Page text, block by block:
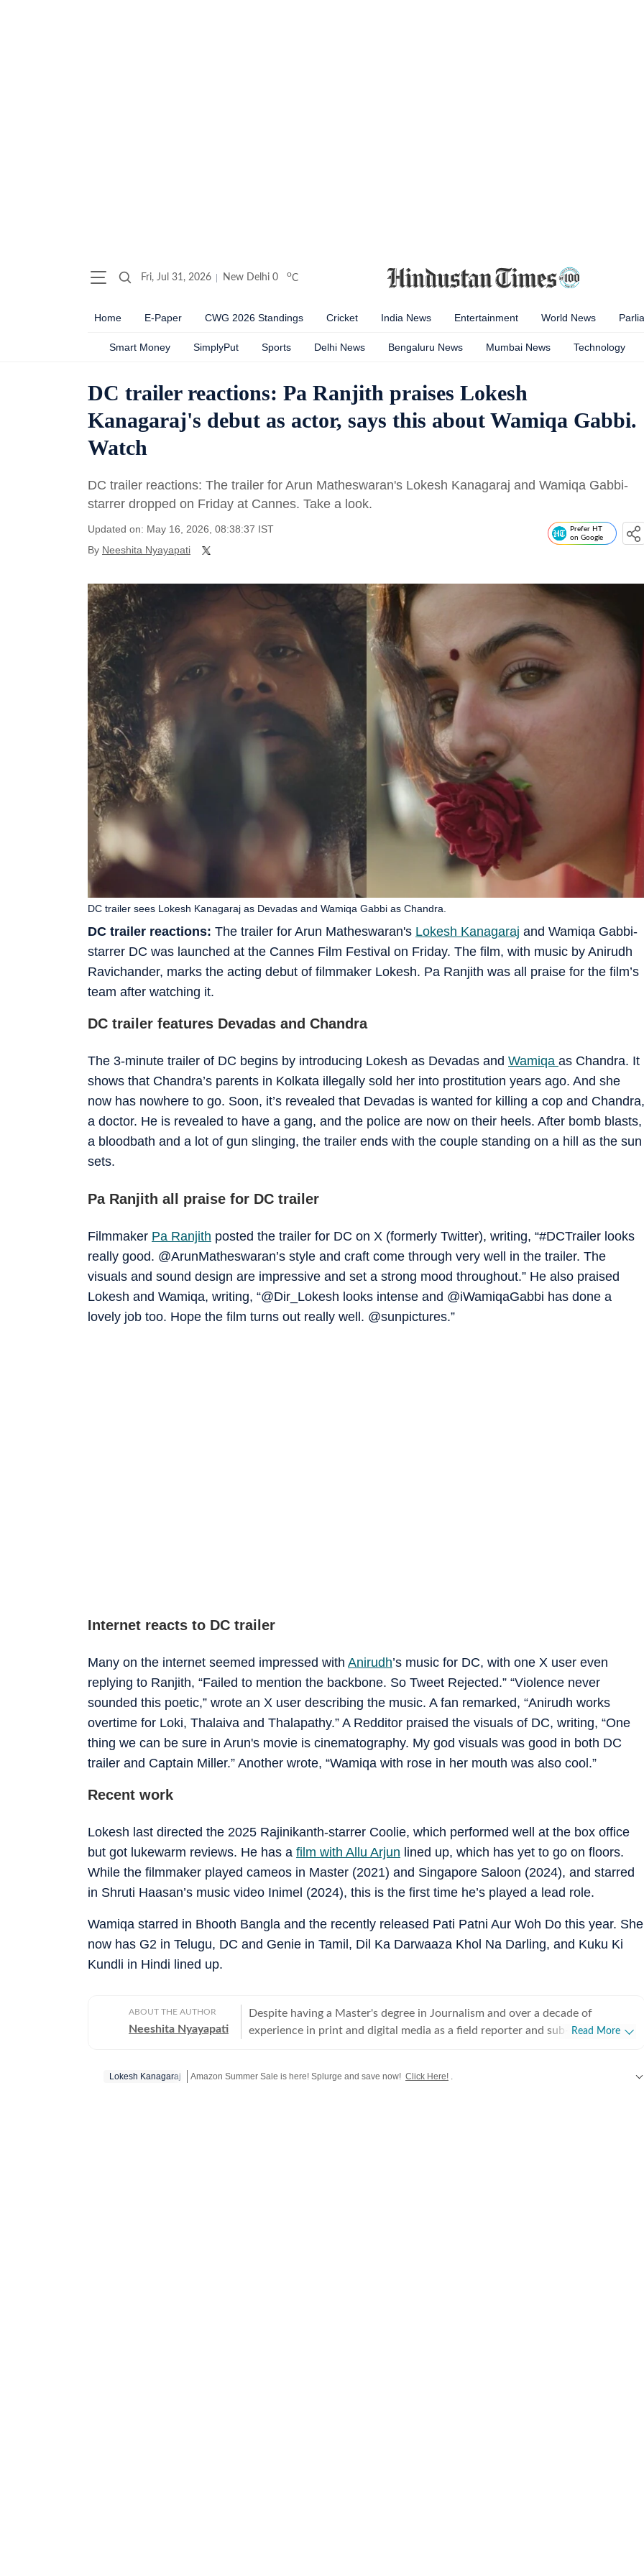
Fri, Jul 31, 2026 New Delhi 0 oC
Home E-Paper CWG 2026 Standings Cricket India News Entertainment World News
Smart Money SimplyPut Sports Delhi News Bengaluru News Mumbai News Technology
DC trailer reactions: Pa Ranjith praises Lokesh
Kanagaraj's debut as actor, says this about Wamiqa Gabbi.
Watch
DC trailer reactions: The trailer for Arun Matheswaran's Lokesh Kanagaraj and Wamiqa Gabbi-
starrer dropped on Friday at Cannes. Take a look.
Updated on: May 16, 2026, 08:38:37 IST
By Neeshita Nyayapati
Prefer HT
on Google
DC trailer reactions: The trailer for Arun Matheswaran's Lokesh Kanagaraj and Wamiqa Gabbi-
starrer DC was launched at the Cannes Film Festival on Friday. The film, with music by Anirudh
Ravichander, marks the acting debut of filmmaker Lokesh. Pa Ranjith was all praise for the film’s
team after watching it.
DC trailer sees Lokesh Kanagaraj as Devadas and Wamiqa Gabbi as Chandra.
DC trailer features Devadas and Chandra
The 3-minute trailer of DC begins by introducing Lokesh as Devadas and Wamiqa as Chandra. It
shows that Chandra’s parents in Kolkata illegally sold her into prostitution years ago. And she
now has nowhere to go. Soon, it’s revealed that Devadas is wanted for killing a cop and Chandra,
a doctor. He is revealed to have a gang, and the police are now on their heels. After bomb blasts,
a bloodbath and a lot of gun slinging, the trailer ends with the couple standing on a hill as the sun
sets.
Pa Ranjith all praise for DC trailer
Filmmaker Pa Ranjith posted the trailer for DC on X (formerly Twitter), writing, “#DCTrailer looks
really good. @ArunMatheswaran’s style and craft come through very well in the trailer. The
visuals and sound design are impressive and set a strong mood throughout.” He also praised
Lokesh and Wamiqa, writing, “@Dir_Lokesh looks intense and @iWamiqaGabbi has done a
lovely job too. Hope the film turns out really well. @sunpictures.”
Internet reacts to DC trailer
Many on the internet seemed impressed with Anirudh’s music for DC, with one X user even
replying to Ranjith, “Failed to mention the backbone. So Tweet Rejected.” “Violence never
sounded this poetic,” wrote an X user describing the music. A fan remarked, “Anirudh works
overtime for Loki, Thalaiva and Thalapathy.” A Redditor praised the visuals of DC, writing, “One
thing we can be sure in Arun's movie is cinematography. My god visuals was good in both DC
trailer and Captain Miller.” Another wrote, “Wamiqa with rose in her mouth was also cool.”
Recent work
Lokesh last directed the 2025 Rajinikanth-starrer Coolie, which performed well at the box office
but got lukewarm reviews. He has a film with Allu Arjun lined up, which has yet to go on floors.
While the filmmaker played cameos in Master (2021) and Singapore Saloon (2024), and starred
in Shruti Haasan’s music video Inimel (2024), this is the first time he’s played a lead role.
Wamiqa starred in Bhooth Bangla and the recently released Pati Patni Aur Woh Do this year. She
now has G2 in Telugu, DC and Genie in Tamil, Dil Ka Darwaaza Khol Na Darling, and Kuku Ki
Kundli in Hindi lined up.
ABOUT THE AUTHOR
Neeshita Nyayapati
Despite having a Master's degree in Journalism and over a decade of
experience in print and digital media as a field reporter and sub-editor at
She fell in love with movies in childhood and believes nothing matches the
Read More
Lokesh Kanagaraj Amazon Summer Sale is here! Splurge and save now! Click Here!